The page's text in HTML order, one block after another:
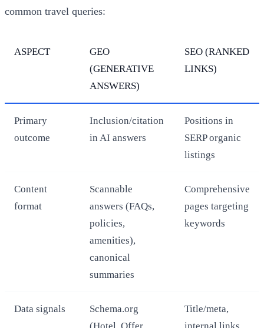
common travel queries:
ASPECT
GEO
(GENERATIVE
ANSWERS)
SEO (RANKED
LINKS)
Primary
outcome
Inclusion/citation
in AI answers
Positions in
SERP organic
listings
Content
format
Scannable
answers (FAQs,
policies,
amenities),
canonical
summaries
Comprehensive
pages targeting
keywords
Data signals
Schema.org
Title/meta,